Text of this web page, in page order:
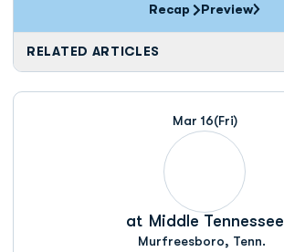
Recap Preview
RELATED ARTICLES
Mar 16(Fri)
at Middle Tennessee
Murfreesboro, Tenn.